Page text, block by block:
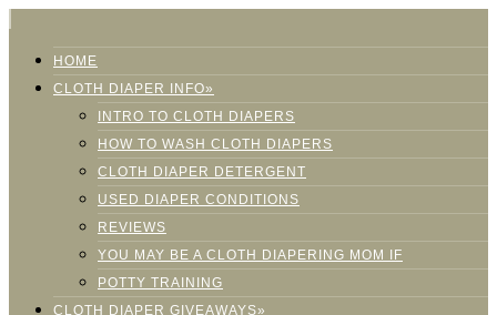
HOME
CLOTH DIAPER INFO»
INTRO TO CLOTH DIAPERS
HOW TO WASH CLOTH DIAPERS
CLOTH DIAPER DETERGENT
USED DIAPER CONDITIONS
REVIEWS
YOU MAY BE A CLOTH DIAPERING MOM IF
POTTY TRAINING
CLOTH DIAPER GIVEAWAYS»